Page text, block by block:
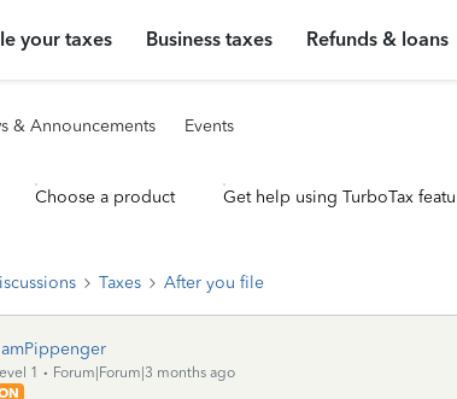
your taxes Business taxes Refunds & loans
& Announcements Events
Choose a product Get help using TurboTax
Taxes After you file
1
Forum|Forum|3 months ago